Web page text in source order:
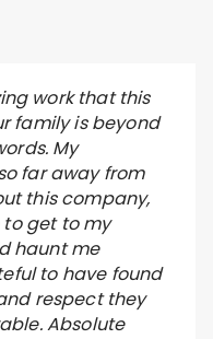
work that this
family is beyond
My
far away from
this company,
get to my
haunt me
to have found
respect they
Absolute